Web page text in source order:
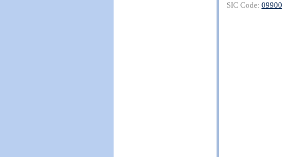
SIC Code: 09900